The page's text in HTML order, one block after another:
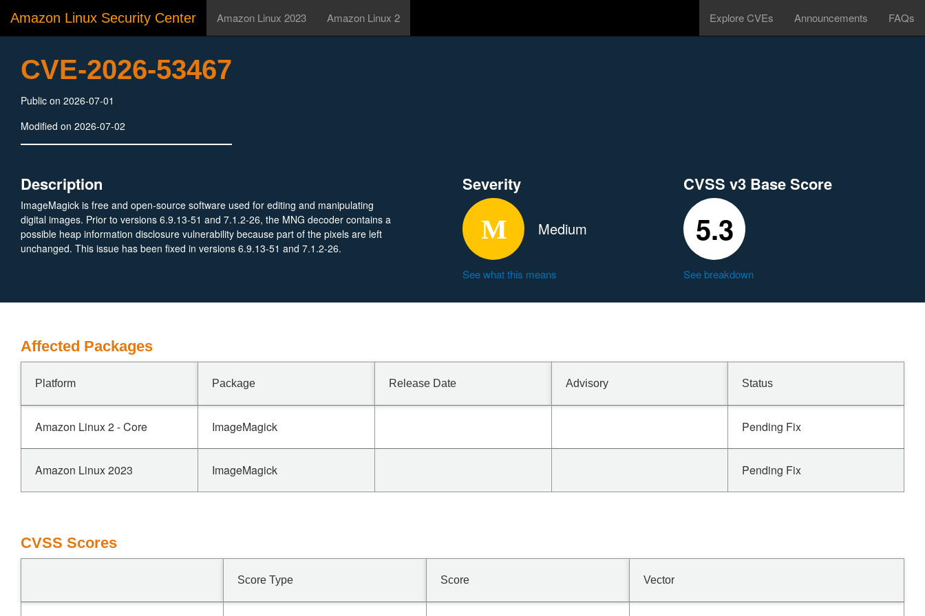
Amazon Linux Security Center Amazon Linux 2023 Amazon Linux 2 Explore CVEs Announcements FAQs
CVE-2026-53467
Public on 2026-07-01
Modified on 2026-07-02
Description
ImageMagick is free and open-source software used for editing and manipulating
digital images. Prior to versions 6.9.13-51 and 7.1.2-26, the MNG decoder contains a
possible heap information disclosure vulnerability because part of the pixels are left
unchanged. This issue has been fixed in versions 6.9.13-51 and 7.1.2-26.
Severity
Medium
See what this means
CVSS v3 Base Score
5.3
See breakdown
Affected Packages
Platform Package Release Date Advisory Status
Amazon Linux 2 - Core ImageMagick Pending Fix
Amazon Linux 2023 ImageMagick Pending Fix
CVSS Scores
Score Type Score Vector